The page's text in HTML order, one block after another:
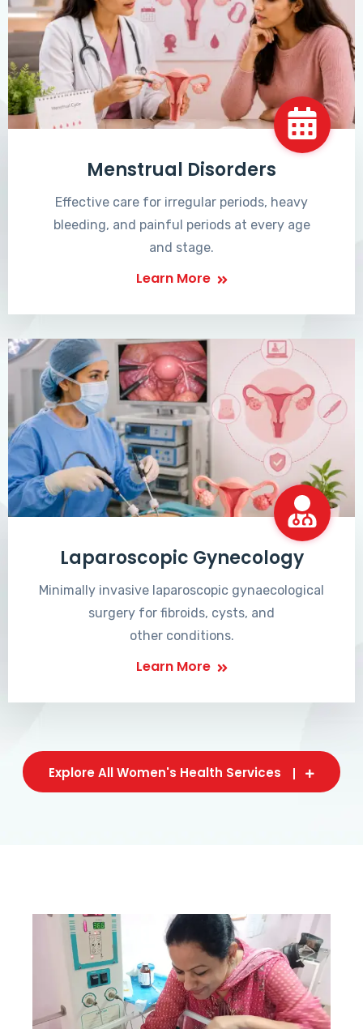
Menstrual Disorders
Effective care for irregular periods, heavy
bleeding, and painful periods at every age
and stage.
Learn More
Laparoscopic Gynecology
Minimally invasive laparoscopic gynaecological
surgery for fibroids, cysts, and
other conditions.
Learn More
Explore All Women's Health Services